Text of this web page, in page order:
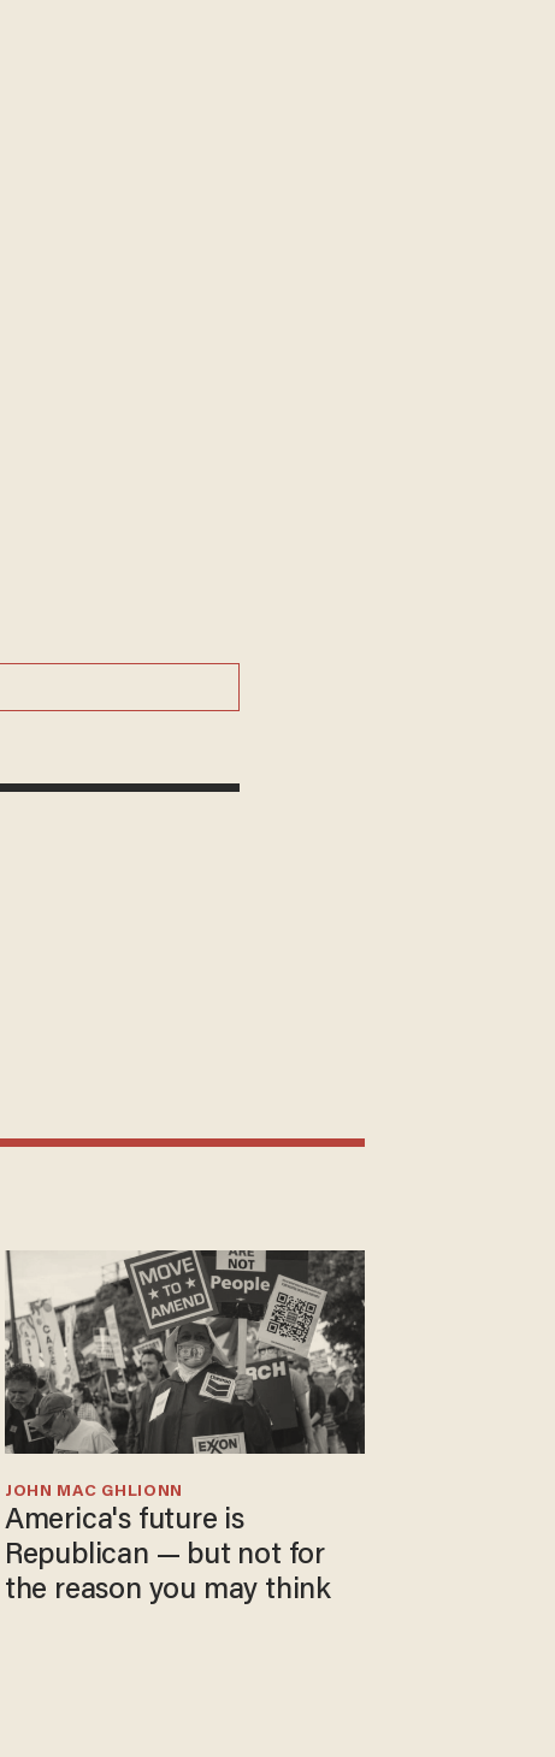
America's future is
Republican — but not for
the reason you may think
JOHN MAC GHLIONN